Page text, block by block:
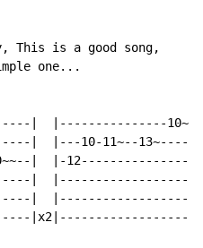
This is a good song,
one...
|  |---------------10~|
|  |---10-11~--13~----|
|  |-12---------------|
|  |------------------|
|  |------------------|
|x2|------------------|